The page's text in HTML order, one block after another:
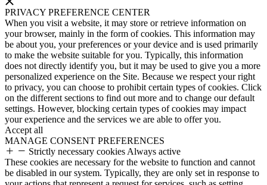
PRIVACY PREFERENCE CENTER
When you visit a website, it may store or retrieve information on
your browser, mainly in the form of cookies. This information may
be about you, your preferences or your device and is used primarily
to make the website suitable for you. Typically, this information
does not directly identify you, but it may be used to give you a more
personalized experience on the Site. Because we respect your right
to privacy, you can choose to prohibit certain types of cookies. Click
on the different sections to find out more and to change our default
settings. However, blocking certain types of cookies may impact
your experience and the services we are able to offer you.
Accept all
MANAGE CONSENT PREFERENCES
Strictly necessary cookies Always active
These cookies are necessary for the website to function and cannot
be disabled in our system. Typically, they are only set in response to